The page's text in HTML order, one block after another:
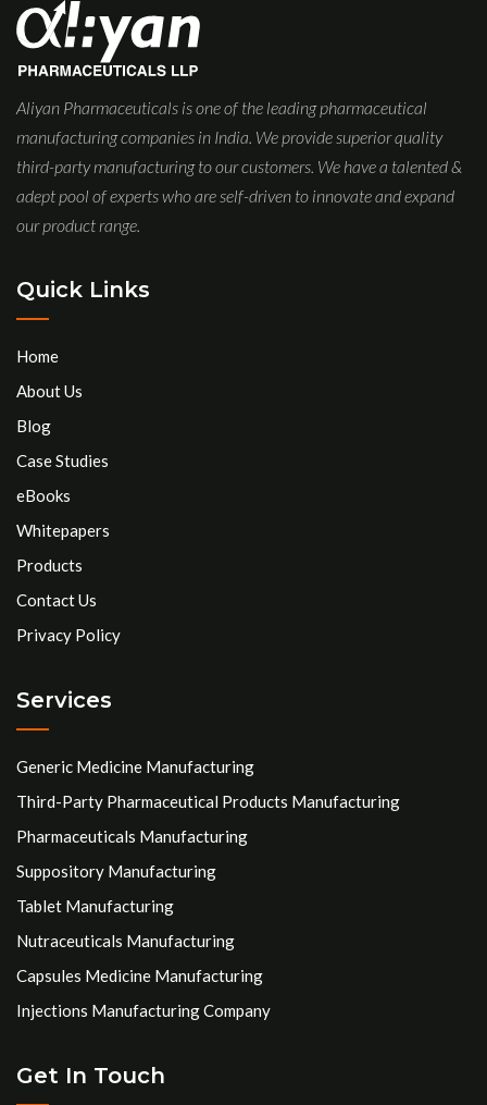
Aliyan Pharmaceuticals is one of the leading pharmaceutical
manufacturing companies in India. We provide superior quality
third-party manufacturing to our customers. We have a talented &
adept pool of experts who are self-driven to innovate and expand
our product range.
Quick Links
Home
About Us
Blog
Case Studies
eBooks
Whitepapers
Products
Contact Us
Privacy Policy
Services
Generic Medicine Manufacturing
Third-Party Pharmaceutical Products Manufacturing
Pharmaceuticals Manufacturing
Suppository Manufacturing
Tablet Manufacturing
Nutraceuticals Manufacturing
Capsules Medicine Manufacturing
Injections Manufacturing Company
Get In Touch